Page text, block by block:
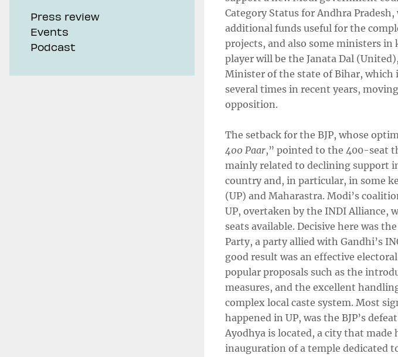
Press review
Events
Podcast
Category Status for Andhra
additional funds useful for the
projects, and also some ministers
player will be the Janata Dal
Minister of the state of Bihar, which
several times in recent years,
opposition.
The setback for the BJP, whose
400 Paar,” pointed to the 400-seat
mainly related to declining support
country and, in particular, in some
(UP) and Maharastra. Modi’s
UP, overtaken by the INDI Alliance,
seats available. Decisive here was
Party, a party allied with Gandhi’s
good result was an effective
popular proposals such as the
measures, and the excellent
complex local caste system. Most
happened in UP, was the BJP’s
Ayodhya is located, a city that made
inauguration of a temple dedicated